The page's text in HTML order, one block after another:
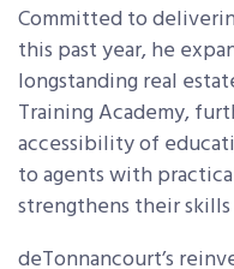
Committed to
this past year, he
longstanding real
Training Academy,
accessibility of
to agents with
strengthens their
deTonnancourt’s